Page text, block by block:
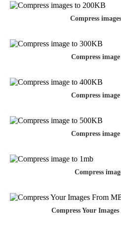
Compress
Compress
Compress
Compress
Compress
Compress Your